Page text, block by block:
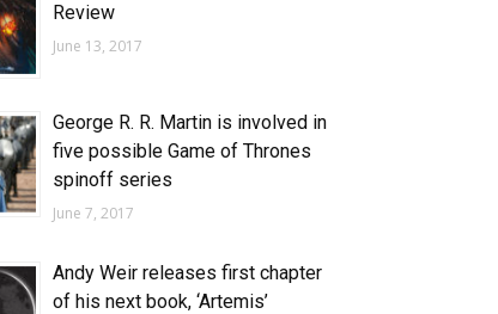
Review
June 13, 2017
George R. R. Martin is involved in
five possible Game of Thrones
spinoff series
June 7, 2017
Andy Weir releases first chapter
of his next book, ‘Artemis’